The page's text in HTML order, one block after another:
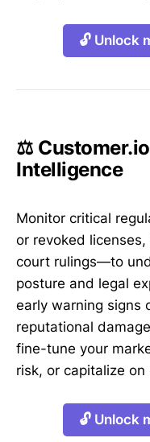
🔓 Unlock
⚖️
Intelligence
Monitor critical
or revoked
court rulings—to
posture and legal
early warning signs
reputational
fine-tune your
risk, or capitalize
🔓 Unlock